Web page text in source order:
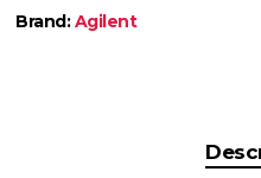
Brand:Agilent